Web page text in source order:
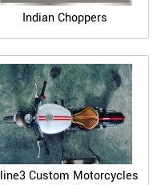
Indian Choppers
Custom Motorcycles